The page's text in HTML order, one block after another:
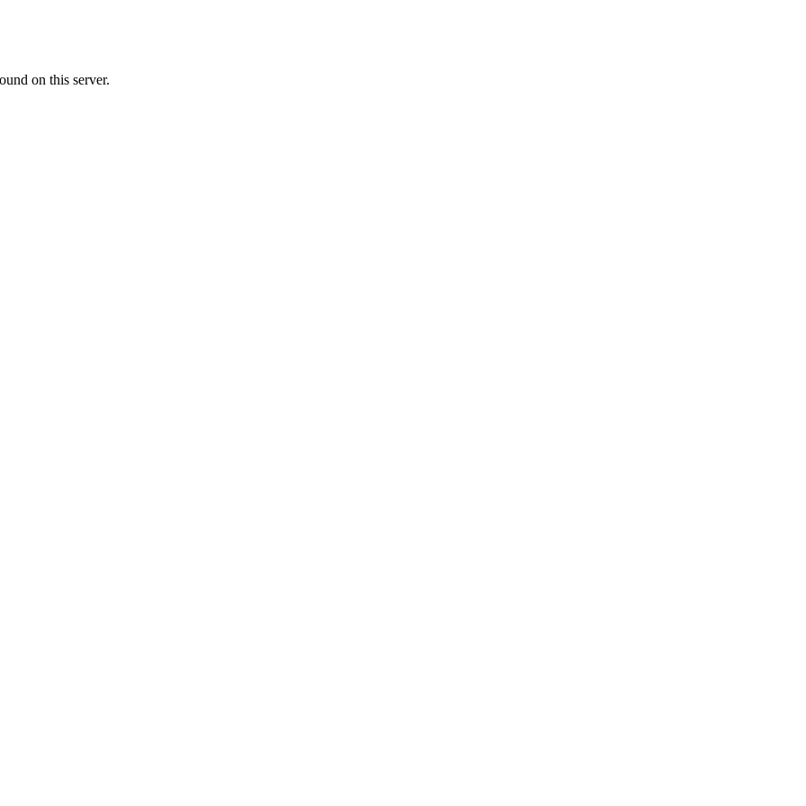
on this server.